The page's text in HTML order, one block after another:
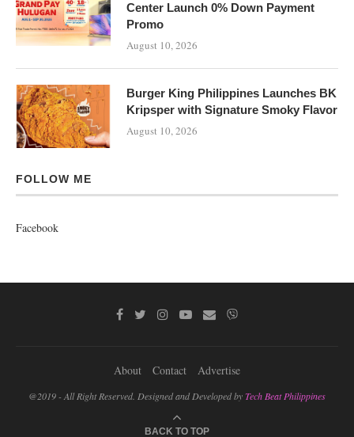
Center Launch 0% Down Payment
Promo
August 10, 2026
Burger King Philippines Launches BK
Kripsper with Signature Smoky Flavor
August 10, 2026
FOLLOW ME
Facebook
About Contact Advertise
@2019 - All Right Reserved. Designed and Developed byTech Beat Philippines
BACK TO TOP